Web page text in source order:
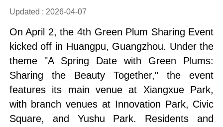
Updated : 2026-04-07
On April 2, the 4th Green Plum Sharing Event
kicked off in Huangpu, Guangzhou. Under the
theme "A Spring Date with Green Plums:
Sharing the Beauty Together," the event
features its main venue at Xiangxue Park,
with branch venues at Innovation Park, Civic
Square, and Yushu Park. Residents and